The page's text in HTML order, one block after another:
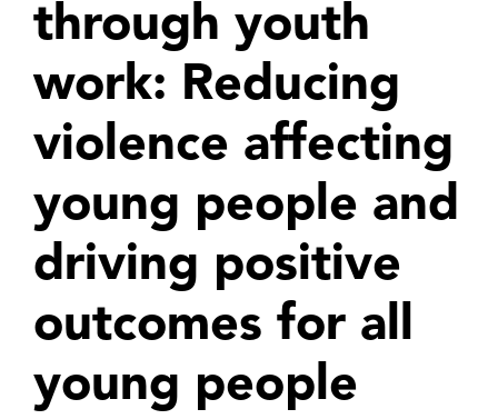
through youth
work: Reducing
violence affecting
young people and
driving positive
outcomes for all
young people